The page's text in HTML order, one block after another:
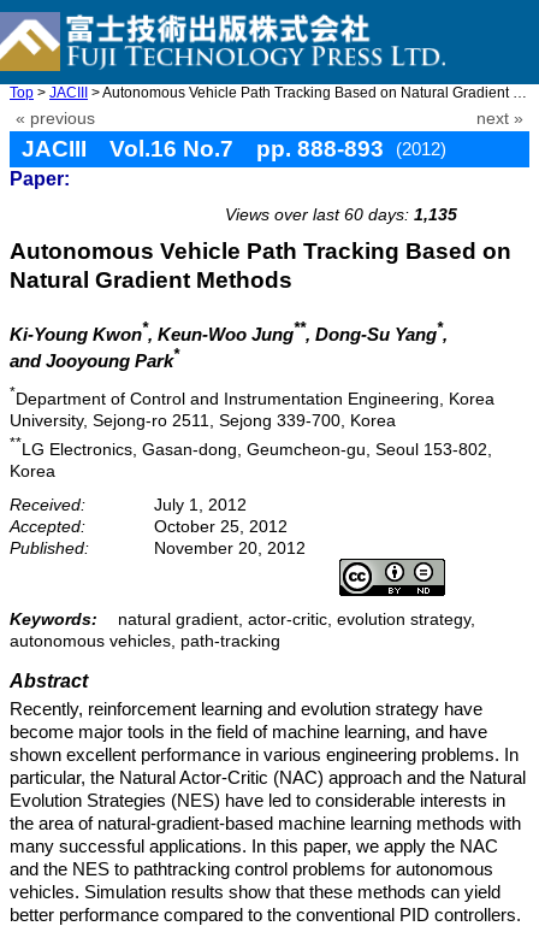
Top > JACIII > Autonomous Vehicle Path Tracking Based on Natural Gradient Met ...
« previous next »
JACIII Vol.16 No.7 pp. 888-893
(2012)
Paper:
Views over last 60 days: 1,135
Autonomous Vehicle Path Tracking Based on
Natural Gradient Methods
Ki-Young Kwon*, Keun-Woo Jung**, Dong-Su Yang*,
and Jooyoung Park*
*Department of Control and Instrumentation Engineering, Korea
University, Sejong-ro 2511, Sejong 339-700, Korea
**LG Electronics, Gasan-dong, Geumcheon-gu, Seoul 153-802,
Korea
Received:
July 1, 2012
Accepted:
October 25, 2012
Published:
November 20, 2012
Keywords:
natural gradient, actor-critic, evolution strategy,
autonomous vehicles, path-tracking
Abstract
Recently, reinforcement learning and evolution strategy have
become major tools in the field of machine learning, and have
shown excellent performance in various engineering problems. In
particular, the Natural Actor-Critic (NAC) approach and the Natural
Evolution Strategies (NES) have led to considerable interests in
the area of natural-gradient-based machine learning methods with
many successful applications. In this paper, we apply the NAC
and the NES to pathtracking control problems for autonomous
vehicles. Simulation results show that these methods can yield
better performance compared to the conventional PID controllers.